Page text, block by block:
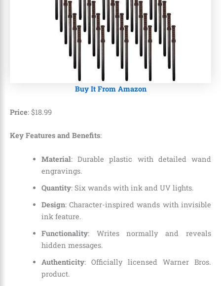
Buy It From Amazon
Price: $18.99
Key Features and Benefits:
Material: Durable plastic with detailed wand
engravings.
Quantity: Six wands with ink and UV lights.
Design: Character-inspired wands with invisible
ink feature.
Functionality: Writes normally and reveals
hidden messages.
Authenticity: Officially licensed Warner Bros.
product.